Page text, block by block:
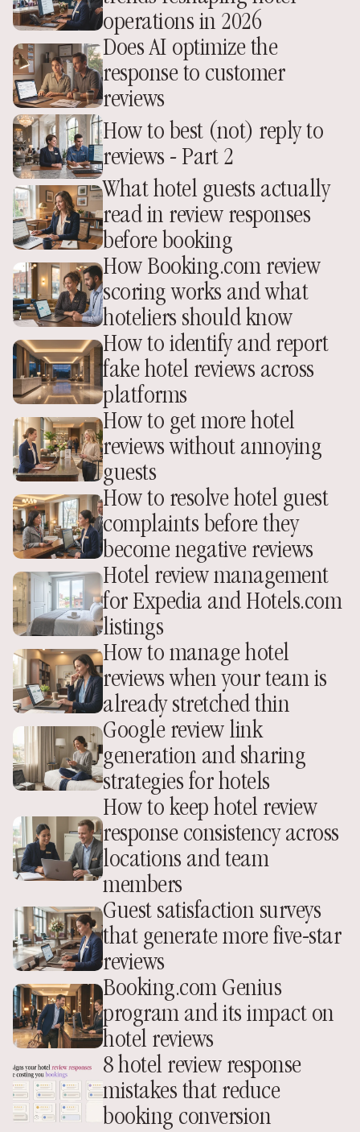
operations in 2026
Does AI optimize the
response to customer
reviews
How to best (not) reply to
reviews - Part 2
What hotel guests actually
read in review responses
before booking
How Booking.com review
scoring works and what
hoteliers should know
How to identify and report
fake hotel reviews across
platforms
How to get more hotel
reviews without annoying
guests
How to resolve hotel guest
complaints before they
become negative reviews
Hotel review management
for Expedia and Hotels.com
listings
How to manage hotel
reviews when your team is
already stretched thin
Google review link
generation and sharing
strategies for hotels
How to keep hotel review
response consistency across
locations and team
members
Guest satisfaction surveys
that generate more five-star
reviews
Booking.com Genius
program and its impact on
hotel reviews
8 hotel review response
mistakes that reduce
booking conversion